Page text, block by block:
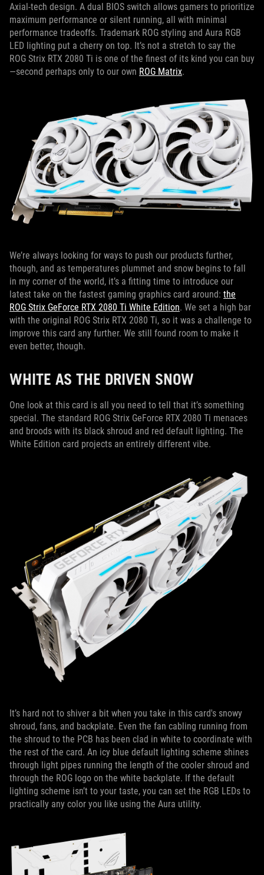
Axial-tech design. A dual BIOS switch allows gamers to prioritize
maximum performance or silent running, all with minimal
performance tradeoffs. Trademark ROG styling and Aura RGB
LED lighting put a cherry on top. It’s not a stretch to say the
ROG Strix RTX 2080 Ti is one of the finest of its kind you can buy
—second perhaps only to our own ROG Matrix.
We’re always looking for ways to push our products further,
though, and as temperatures plummet and snow begins to fall
in my corner of the world, it’s a fitting time to introduce our
latest take on the fastest gaming graphics card around: the
ROG Strix GeForce RTX 2080 Ti White Edition. We set a high bar
with the original ROG Strix RTX 2080 Ti, so it was a challenge to
improve this card any further. We still found room to make it
even better, though.
WHITE AS THE DRIVEN SNOW
One look at this card is all you need to tell that it’s something
special. The standard ROG Strix GeForce RTX 2080 Ti menaces
and broods with its black shroud and red default lighting. The
White Edition card projects an entirely different vibe.
It’s hard not to shiver a bit when you take in this card's snowy
shroud, fans, and backplate. Even the fan cabling running from
the shroud to the PCB has been clad in white to coordinate with
the rest of the card. An icy blue default lighting scheme shines
through light pipes running the length of the cooler shroud and
through the ROG logo on the white backplate. If the default
lighting scheme isn’t to your taste, you can set the RGB LEDs to
practically any color you like using the Aura utility.